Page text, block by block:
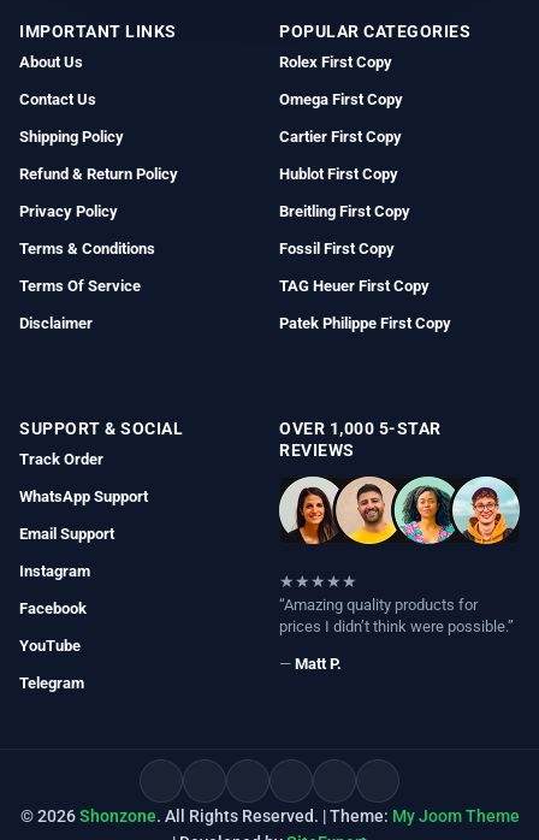
IMPORTANT LINKS
About Us
Contact Us
Shipping Policy
Refund & Return Policy
Privacy Policy
Terms & Conditions
Terms Of Service
Disclaimer
POPULAR CATEGORIES
Rolex First Copy
Omega First Copy
Cartier First Copy
Hublot First Copy
Breitling First Copy
Fossil First Copy
TAG Heuer First Copy
Patek Philippe First Copy
SUPPORT & SOCIAL
Track Order
WhatsApp Support
Email Support
Instagram
Facebook
YouTube
Telegram
OVER 1,000 5-STAR
REVIEWS
★★★★★
“Amazing quality products for
prices I didn’t think were possible.”
— Matt P.
© 2026Shonzone. All Rights Reserved. | Theme: My Joom Theme